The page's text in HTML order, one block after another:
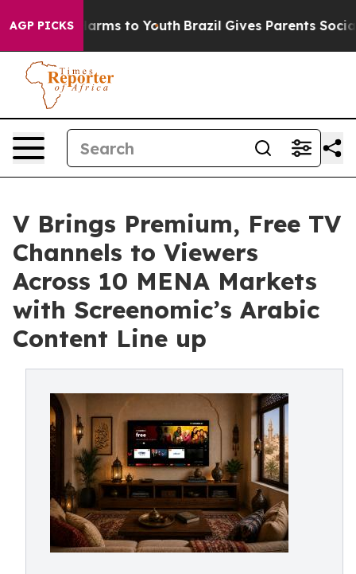
AGP PICKS
Harms to Youth Brazil Gives Parents Social
V Brings Premium, Free TV
Channels to Viewers
Across 10 MENA Markets
with Screenomic’s Arabic
Content Line up